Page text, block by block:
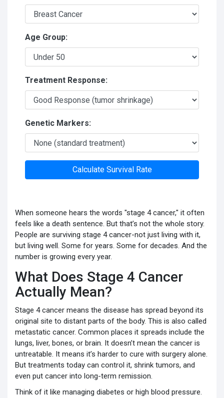
Age Group:
Treatment Response:
Genetic Markers:
Calculate Survival Rate
When someone hears the words "stage 4 cancer," it often
feels like a death sentence. But that’s not the whole story.
People are surviving stage 4 cancer-not just living with it,
but living well. Some for years. Some for decades. And the
number is growing every year.
What Does Stage 4 Cancer
Actually Mean?
Stage 4 cancer means the disease has spread beyond its
original site to distant parts of the body. This is also called
metastatic cancer. Common places it spreads include the
lungs, liver, bones, or brain. It doesn’t mean the cancer is
untreatable. It means it’s harder to cure with surgery alone.
But treatments today can control it, shrink tumors, and
even put cancer into long-term remission.
Think of it like managing diabetes or high blood pressure.